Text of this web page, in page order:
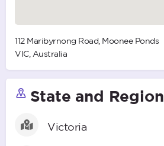
112 Maribyrnong Road, Moonee Ponds
VIC, Australia
State and Region
Victoria